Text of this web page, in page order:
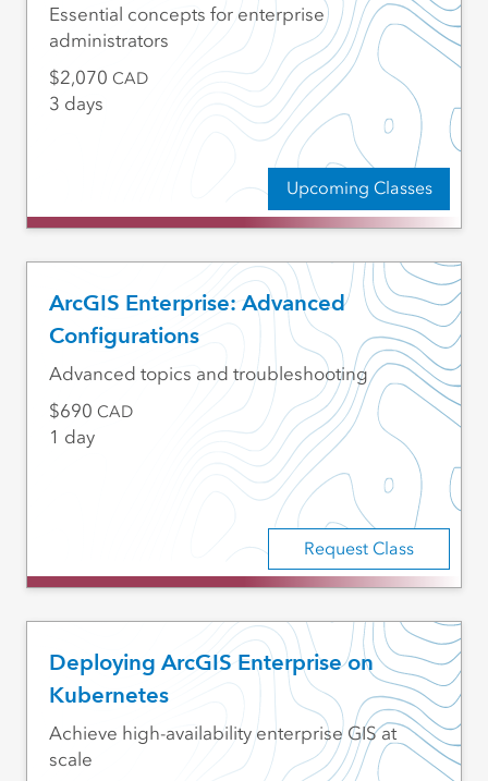
Upcoming Classes
Essential concepts for enterprise
administrators
2,070 CAD
3 days
ArcGIS Enterprise: Advanced
Configurations
Request Class
Advanced topics and troubleshooting
690 CAD
1 day
Deploying ArcGIS Enterprise on
Kubernetes
Achieve high-availability enterprise GIS at
scale